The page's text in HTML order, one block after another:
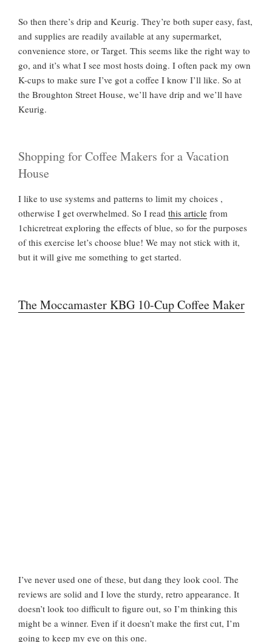
So then there’s drip and Keurig. They’re both super easy, fast,
and supplies are readily available at any supermarket,
convenience store, or Target. This seems like the right way to
go, and it’s what I see most hosts doing. I often pack my own
K-cups to make sure I’ve got a coffee I know I’ll like. So at
the Broughton Street House, we’ll have drip and we’ll have
Keurig.
Shopping for Coffee Makers for a Vacation
House
I like to use systems and patterns to limit my choices ,
otherwise I get overwhelmed. So I read this article from
1chicretreat exploring the effects of blue, so for the purposes
of this exercise let’s choose blue! We may not stick with it,
but it will give me something to get started.
The Moccamaster KBG 10-Cup Coffee Maker
I’ve never used one of these, but dang they look cool. The
reviews are solid and I love the sturdy, retro appearance. It
doesn’t look too difficult to figure out, so I’m thinking this
might be a winner. Even if it doesn’t make the first cut, I’m
going to keep my eye on this one.